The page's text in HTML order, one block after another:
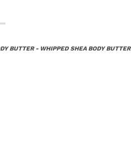
BUTTER - WHIPPED SHEA BODY BUTTER